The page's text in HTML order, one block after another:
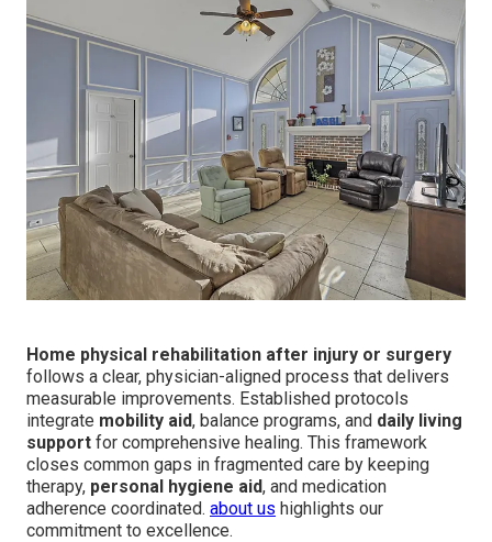
Home physical rehabilitation after injury or surgery
follows a clear, physician-aligned process that delivers
measurable improvements. Established protocols
integrate mobility aid, balance programs, and daily living
support for comprehensive healing. This framework
closes common gaps in fragmented care by keeping
therapy, personal hygiene aid, and medication
adherence coordinated. about us highlights our
commitment to excellence.